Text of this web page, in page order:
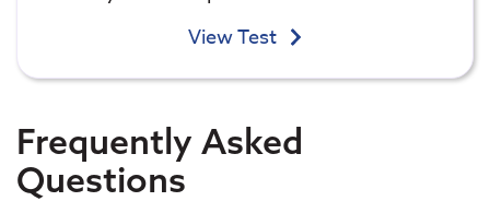
View Test
Frequently Asked
Questions